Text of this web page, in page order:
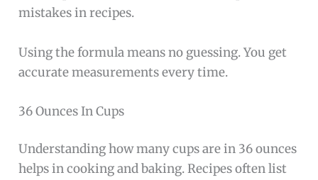
mistakes in recipes.
Using the formula means no guessing. You get
accurate measurements every time.
36 Ounces In Cups
Understanding how many cups are in 36 ounces
helps in cooking and baking. Recipes often list